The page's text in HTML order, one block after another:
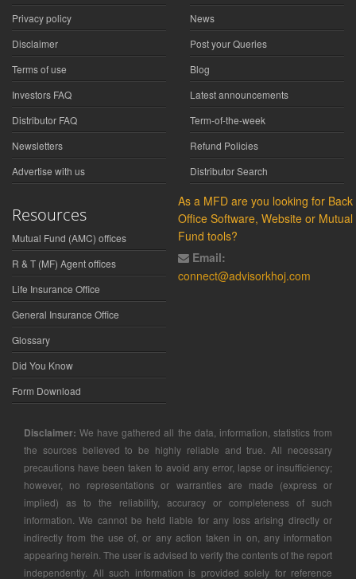
Privacy policy
Disclaimer
Terms of use
Investors FAQ
Distributor FAQ
Newsletters
Advertise with us
News
Post your Queries
Blog
Latest announcements
Term-of-the-week
Refund Policies
Distributor Search
Resources
Mutual Fund (AMC) offices
R & T (MF) Agent offices
Life Insurance Office
General Insurance Office
Glossary
Did You Know
Form Download
As a MFD are you looking for Back
Office Software, Website or Mutual
Fund tools?
Email:
connect@advisorkhoj.com
Disclaimer: We have gathered all the data, information, statistics from
the sources believed to be highly reliable and true. All necessary
precautions have been taken to avoid any error, lapse or insufficiency;
however, no representations or warranties are made (express or
implied) as to the reliability, accuracy or completeness of such
information. We cannot be held liable for any loss arising directly or
indirectly from the use of, or any action taken in on, any information
appearing herein. The user is advised to verify the contents of the report
independently. All such information is provided solely for reference